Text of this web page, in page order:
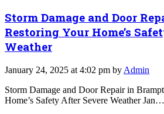
Storm Damage and Door
Restoring Your Home’s
Weather
January 24, 2025 at 4:02 pm by Admin
Storm Damage and Door Repair in
Home’s Safety After Severe Weather Jan…